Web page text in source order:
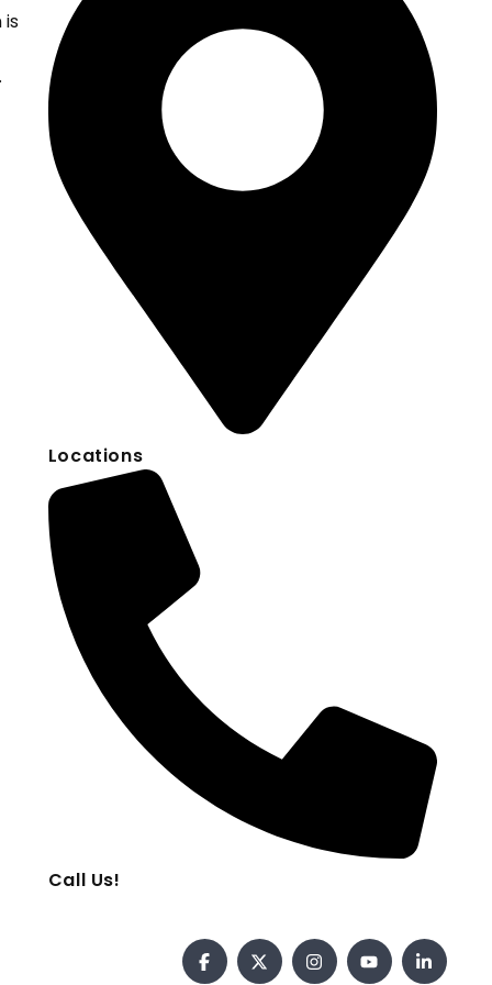
is
Locations
Call Us!